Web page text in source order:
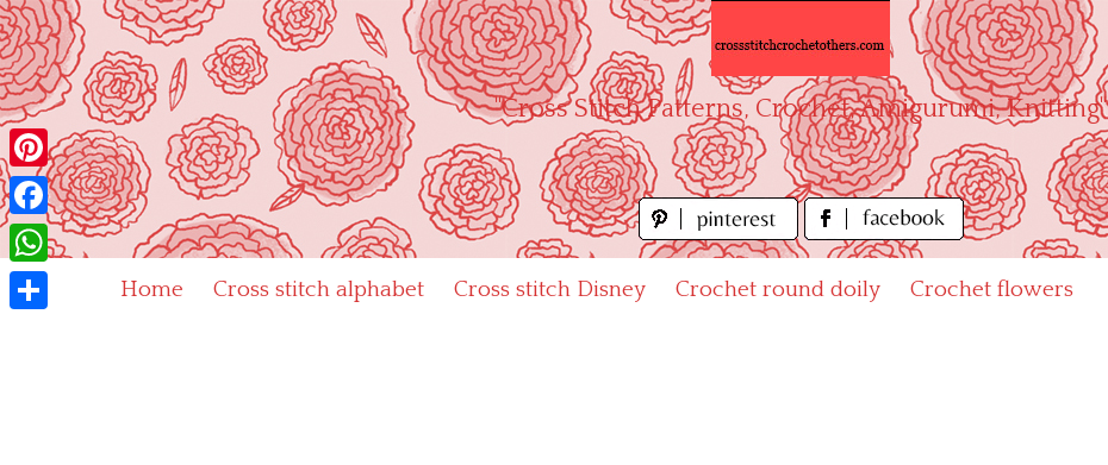
Skip
to
content
"Cross Stitch Patterns, Crochet, Amigurumi, Knitting"
Home Cross stitch alphabet Cross stitch Disney Crochet round doily Crochet flowers
Pinterest
Facebook
WhatsApp